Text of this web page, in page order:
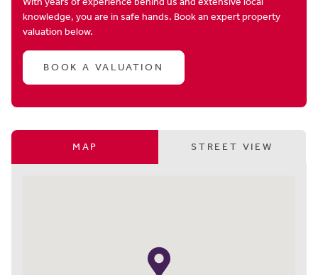
knowledge, you are in safe hands. Book an expert property
valuation below.
BOOK A VALUATION
MAP STREET VIEW